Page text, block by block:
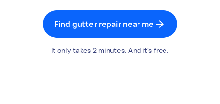
Find gutter repair near me
It only takes 2 minutes. And it's free.